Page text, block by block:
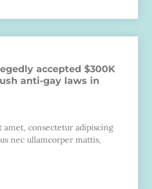
accepted $300K
anti-gay laws in
amet, consectetur adipiscing
nec ullamcorper mattis,